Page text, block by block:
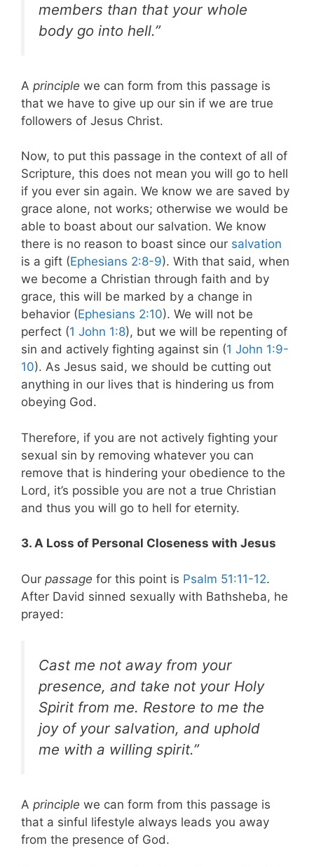
members than that your whole
body go into hell.”
A principle we can form from this passage is
that we have to give up our sin if we are true
followers of Jesus Christ.
Now, to put this passage in the context of all of
Scripture, this does not mean you will go to hell
if you ever sin again. We know we are saved by
grace alone, not works; otherwise we would be
able to boast about our salvation. We know
there is no reason to boast since our salvation
is a gift (Ephesians 2:8-9). With that said, when
we become a Christian through faith and by
grace, this will be marked by a change in
behavior (Ephesians 2:10). We will not be
perfect (1 John 1:8), but we will be repenting of
sin and actively fighting against sin (1 John 1:9-
10). As Jesus said, we should be cutting out
anything in our lives that is hindering us from
obeying God.
Therefore, if you are not actively fighting your
sexual sin by removing whatever you can
remove that is hindering your obedience to the
Lord, it’s possible you are not a true Christian
and thus you will go to hell for eternity.
3. A Loss of Personal Closeness with Jesus
Our passage for this point is Psalm 51:11-12.
After David sinned sexually with Bathsheba, he
prayed:
Cast me not away from your
presence, and take not your Holy
Spirit from me. Restore to me the
joy of your salvation, and uphold
me with a willing spirit.”
A principle we can form from this passage is
that a sinful lifestyle always leads you away
from the presence of God.